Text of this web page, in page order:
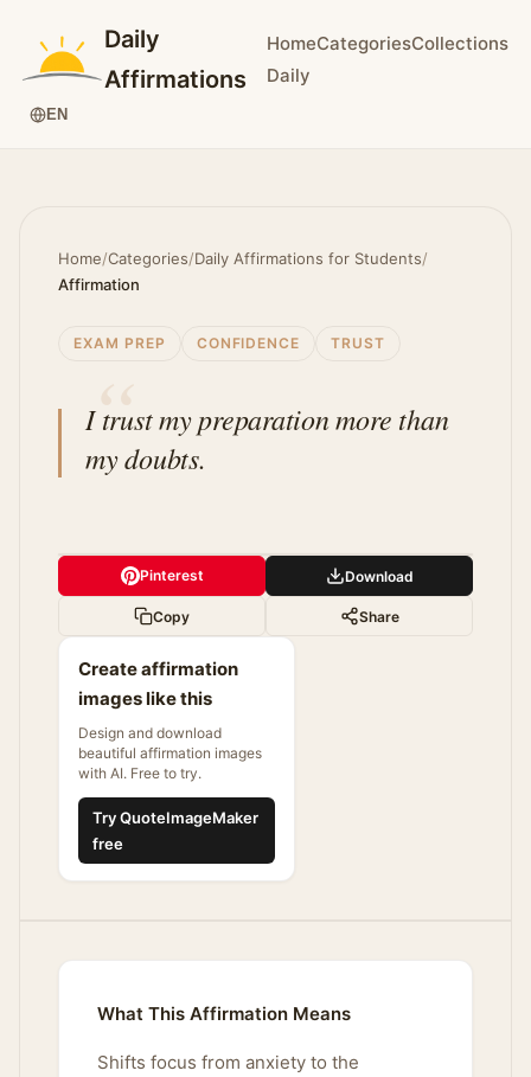
Daily
Affirmations
HomeCategoriesCollections
Daily
EN
Home/Categories/Daily Affirmations for Students/
Affirmation
EXAM PREP CONFIDENCE TRUST
I trust my preparation more than
my doubts.
Pinterest Download
Copy Share
Create affirmation
images like this
Design and download
beautiful affirmation images
with AI. Free to try.
Try QuoteImageMaker
free
What This Affirmation Means
Shifts focus from anxiety to the